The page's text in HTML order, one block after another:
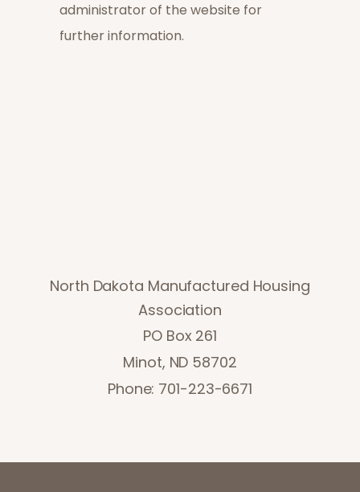
administrator of the website for
further information.
North Dakota Manufactured Housing
Association
PO Box 261
Minot, ND 58702
Phone: 701-223-6671